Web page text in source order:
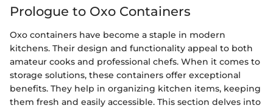
Prologue to Oxo Containers
Oxo containers have become a staple in modern
kitchens. Their design and functionality appeal to both
amateur cooks and professional chefs. When it comes to
storage solutions, these containers offer exceptional
benefits. They help in organizing kitchen items, keeping
them fresh and easily accessible. This section delves into